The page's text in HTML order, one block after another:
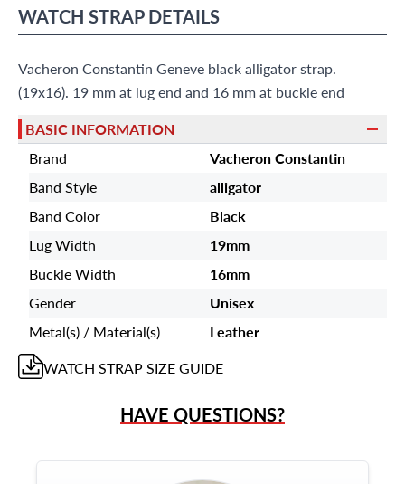
?
Frequently Asked Questions
9595 Harding Ave.,
WATCH STRAP DETAILS
Vacheron Constantin Geneve black alligator strap.
(19x16). 19 mm at lug end and 16 mm at buckle end
BASIC INFORMATION
Brand
Vacheron Constantin
Band Style
alligator
Band Color
Black
Lug Width
19mm
Buckle Width
16mm
Gender
Unisex
Metal(s) / Material(s)
Leather
WATCH STRAPSIZE GUIDE
HAVE QUESTIONS?